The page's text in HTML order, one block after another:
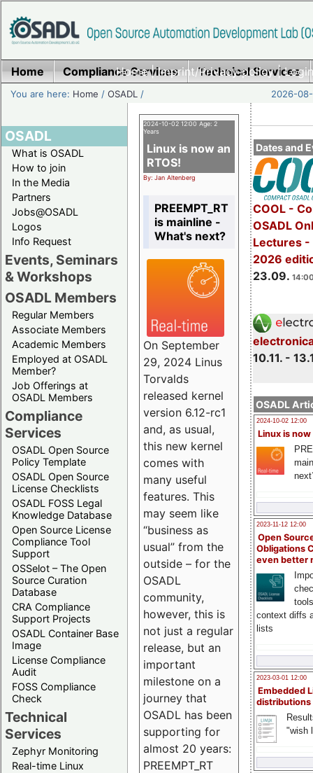
Home|Imprint/Privacy policy|
Home Compliance Services Technical Services
You are here: Home /OSADL / 2026-
OSADL
What is OSADL
How to join
In the Media
Partners
Jobs@OSADL
Logos
Info Request
Events, Seminars
& Workshops
OSADL Members
Regular Members
Associate Members
Academic Members
Employed at OSADL
Member?
Job Offerings at
OSADL Members
Compliance
Services
OSADL Open Source
Policy Template
OSADL Open Source
License Checklists
OSADL FOSS Legal
Knowledge Database
Open Source License
Compliance Tool
Support
OSSelot – The Open
Source Curation
Database
CRA Compliance
Support Projects
OSADL Container Base
Image
License Compliance
Audit
FOSS Compliance
Check
Technical
Services
Zephyr Monitoring
Real-time Linux
Dates and
COOL -
OSADL
Lectures -
2026
23.09.
10.11. -
OSADL
2024-10-02 12:00
Linux is now
2023-11-12 12:00
Open
Obligations
even better
context diffs
lists
2023-03-01 12:00
Embedded
distributions
"wish
2024-10-02 12:00 Age: 2
Years
Linux is now an
RTOS!
By: Jan Altenberg
PREEMPT_RT
is mainline -
What's next?
On September
29, 2024 Linus
Torvalds
released kernel
version 6.12-rc1
and, as usual,
this new kernel
comes with
many useful
features. This
may seem like
“business as
usual” from the
outside – for the
OSADL
community,
however, this is
not just a regular
release, but an
important
milestone on a
journey that
OSADL has been
supporting for
almost 20 years:
PREEMPT_RT